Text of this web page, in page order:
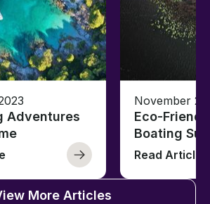
Adventures
November
Eco-
Boating
Read Article
More Articles